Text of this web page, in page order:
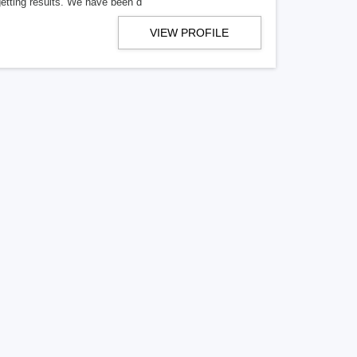
VIEW PROFILE